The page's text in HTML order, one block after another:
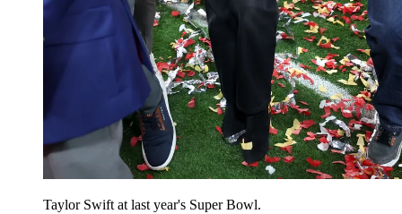
Taylor Swift at last year's Super Bowl.